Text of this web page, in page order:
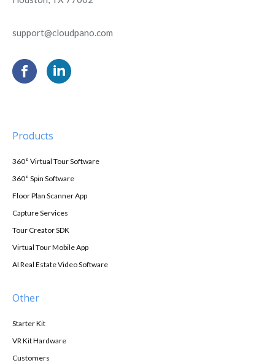
support@cloudpano.com
Products
360° Virtual Tour Software
360° Spin Software
Floor Plan Scanner App
Capture Services
Tour Creator SDK
Virtual Tour Mobile App
AI Real Estate Video Software
Other
Starter Kit
VR Kit Hardware
Customers